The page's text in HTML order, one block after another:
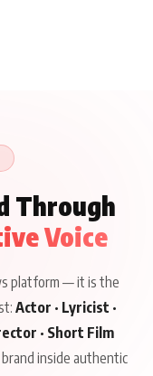
His Journey
Through
Voice
platform — it is the
Actor · Lyricist ·
· Short Film
inside authentic